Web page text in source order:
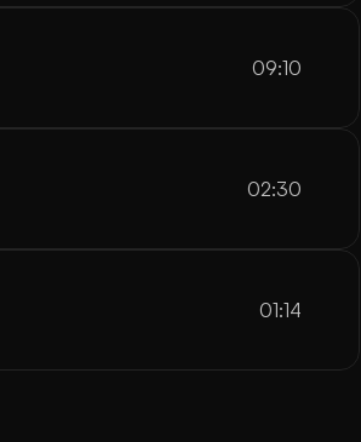
09:10
02:30
01:14